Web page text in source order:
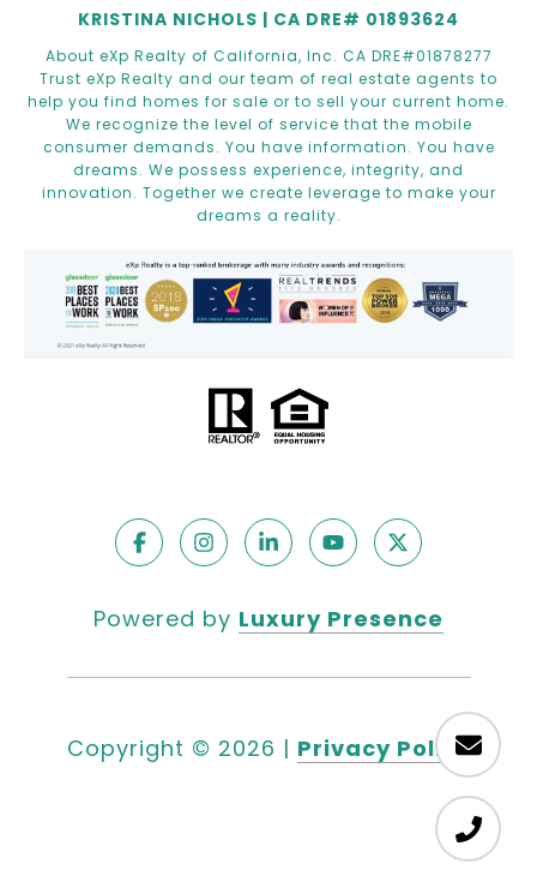
KRISTINA NICHOLS | CA DRE# 01893624
About eXp Realty of California, Inc. CA DRE#01878277
Trust eXp Realty and our team of real estate agents to
help you find homes for sale or to sell your current home.
We recognize the level of service that the mobile
consumer demands. You have information. You have
dreams. We possess experience, integrity, and
innovation. Together we create leverage to make your
dreams a reality.
Powered by Luxury Presence
Copyright © 2026 | Privacy Policy